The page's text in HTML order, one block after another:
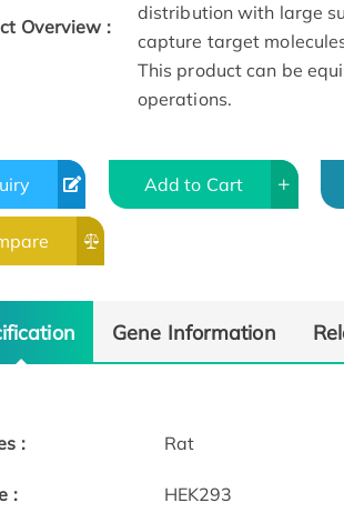
Overview :
distribution with large
capture target
This product can be
operations.
Add to Cart
Gene Information
: Rat
: HEK293